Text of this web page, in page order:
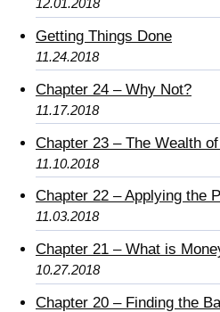
12.01.2018
Getting Things Done
11.24.2018
Chapter 24 – Why Not?
11.17.2018
Chapter 23 – The Wealth
11.10.2018
Chapter 22 – Applying the
11.03.2018
Chapter 21 – What is
10.27.2018
Chapter 20 – Finding the